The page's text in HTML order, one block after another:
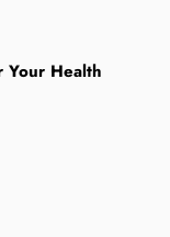
Your Health